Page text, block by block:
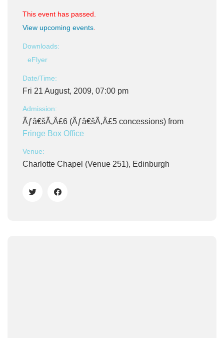
This event has passed.
View upcoming events
Downloads:
eFlyer
Date/Time:
Fri 21 August, 2009, 07:00 pm
Admission:
Ãƒâ€šÃ‚Â£6 (Ãƒâ€šÃ‚Â£5 concessions) from
Fringe Box Office
Venue:
Charlotte Chapel (Venue 251), Edinburgh